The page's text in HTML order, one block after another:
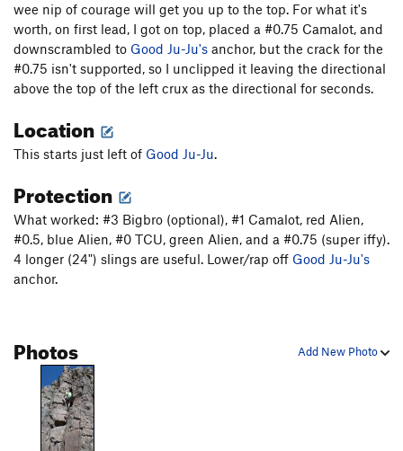
Isle of Mouse T,TR5.8
Curious George TR 5.8
Pinnacle 2 T,TR 5.9-
Narrow Face T,TR5.10
Crack T
Prow TR5.9+
Unsorted Routes:
Harambe Lives
Harambe's Mombé V4-5
Hidden Slab V3-
wee nip of courage will get you up to the top. For what it's
worth, on first lead, I got on top, placed a #0.75 Camalot, and
downscrambled to Good Ju-Ju's anchor, but the crack for the
#0.75 isn't supported, so I unclipped it leaving the directional
above the top of the left crux as the directional for seconds.
Location
This starts just left of Good Ju-Ju.
Protection
What worked: #3 Bigbro (optional), #1 Camalot, red Alien,
#0.5, blue Alien, #0 TCU, green Alien, and a #0.75 (super iffy).
4 longer (24") slings are useful. Lower/rap off Good Ju-Ju's
anchor.
Add New Photo
Photos